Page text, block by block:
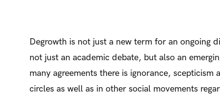
Degrowth is not just a new term for an ongoing
not just an academic debate, but also an
many agreements there is ignorance,
circles as well as in other social movements